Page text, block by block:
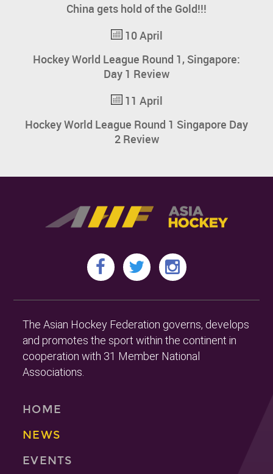
China gets hold of the Gold!!!
10 April
Hockey World League Round 1, Singapore:
Day 1 Review
11 April
Hockey World League Round 1 Singapore Day
2 Review
The Asian Hockey Federation governs, develops
and promotes the sport within the continent in
cooperation with 31 Member National
Associations.
HOME
NEWS
EVENTS